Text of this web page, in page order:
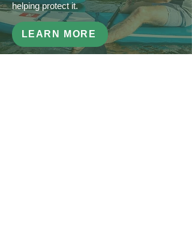
helping protect it.
LEARN MORE